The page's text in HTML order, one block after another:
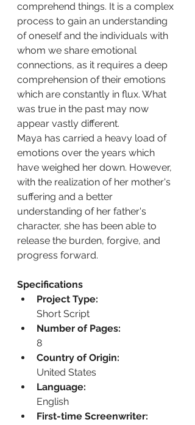
comprehend things. It is a complex
process to gain an understanding
of oneself and the individuals with
whom we share emotional
connections, as it requires a deep
comprehension of their emotions
which are constantly in flux. What
was true in the past may now
appear vastly different.
Maya has carried a heavy load of
emotions over the years which
have weighed her down. However,
with the realization of her mother's
suffering and a better
understanding of her father's
character, she has been able to
release the burden, forgive, and
progress forward.
Specifications
Project Type:
Short Script
Number of Pages:
8
Country of Origin:
United States
Language:
English
First-time Screenwriter: